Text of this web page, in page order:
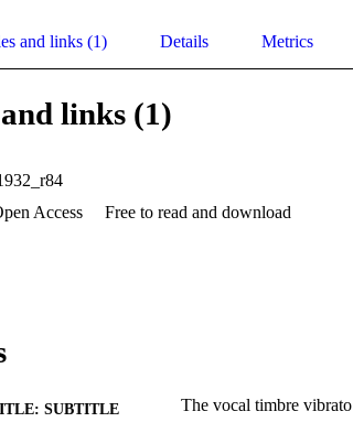
and links (1) Details Metrics
links (1)
Access
Free to read and download
SUBTITLE The vocal timbre vibrato